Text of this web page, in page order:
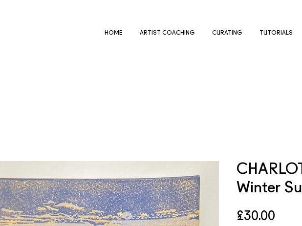
HOME ARTIST COACHING CURATING TUTORIALS
Winter
£30.00